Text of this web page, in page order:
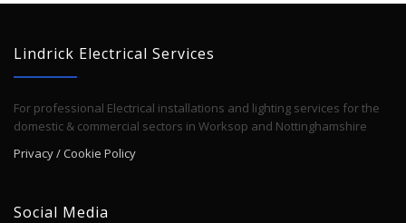
Lindrick Electrical Services
For professional Electrical installations and lighting services for the
domestic & commercial sectors in Worksop and Nottinghamshire
Privacy / Cookie Policy
Social Media